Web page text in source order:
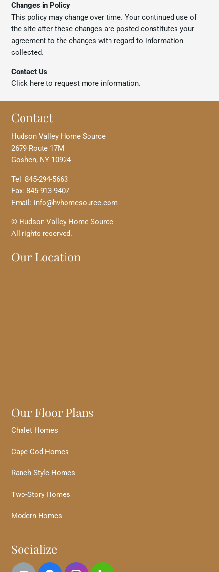
Changes in Policy
This policy may change over time. Your continued use of
the site after these changes are posted constitutes your
agreement to the changes with regard to information
collected.
Contact Us
Click hereto request more information.
Contact
Hudson Valley Home Source
2679 Route 17M
Goshen, NY 10924
Tel: 845-294-5663
Fax: 845-913-9407
Email: info@hvhomesource.com
© Hudson Valley Home Source
All rights reserved.
Our Location
Our Floor Plans
Chalet Homes
Cape Cod Homes
Ranch Style Homes
Two-Story Homes
Modern Homes
Socialize